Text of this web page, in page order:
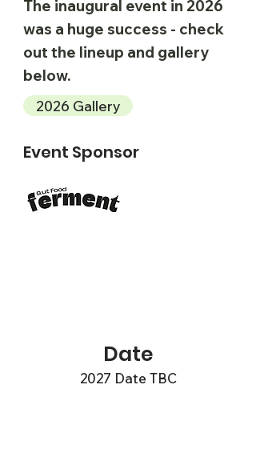
The inaugural event in 2026
was a huge success - check
out the lineup and gallery
below.
2026 Gallery
Event Sponsor
Date
2027 Date TBC